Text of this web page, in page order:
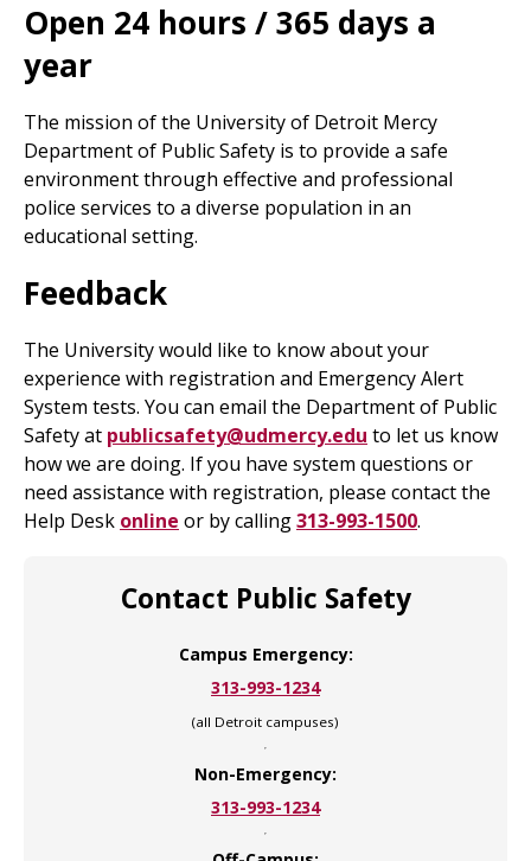
Contact Public Safety
Campus Emergency:
313-993-1234
(all Detroit campuses)
Non-Emergency:
313-993-1234
Open 24 hours / 365 days a
year
The mission of the University of Detroit Mercy
Department of Public Safety is to provide a safe
environment through effective and professional
police services to a diverse population in an
educational setting.
Feedback
The University would like to know about your
experience with registration and Emergency Alert
System tests. You can email the Department of Public
Safety at publicsafety@udmercy.edu to let us know
how we are doing. If you have system questions or
need assistance with registration, please contact the
Help Desk online or by calling313-993-1500.